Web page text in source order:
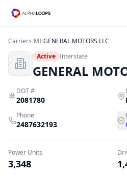
Carriers/MI/GENERAL MOTORS LLC
Active Interstate
GENERAL
DOT #
2081780
Phone
2487632193
Power Units
3,348